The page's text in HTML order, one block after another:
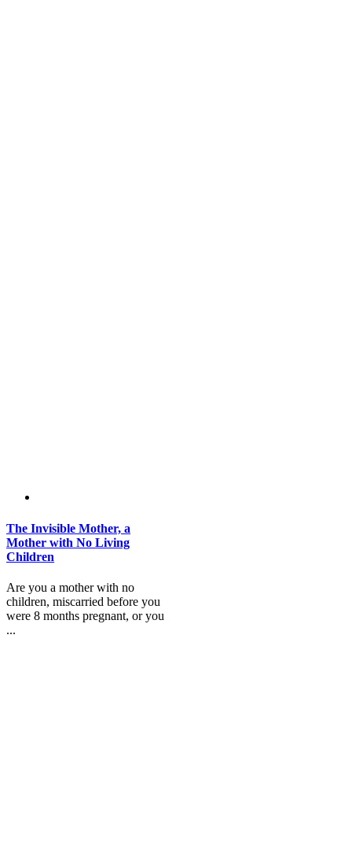
The Invisible Mother, a
Mother with No Living
Children
Are you a mother with no
children, miscarried before you
were 8 months pregnant, or you
...